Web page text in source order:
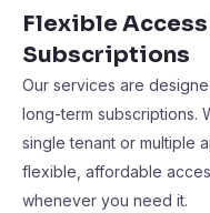
Flexible
Subscriptions
Our services are
long-term subscriptions.
single tenant or multiple
flexible, affordable
whenever you need it.